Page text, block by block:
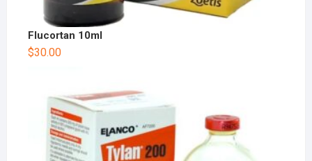
Flucortan 10ml
$30.00